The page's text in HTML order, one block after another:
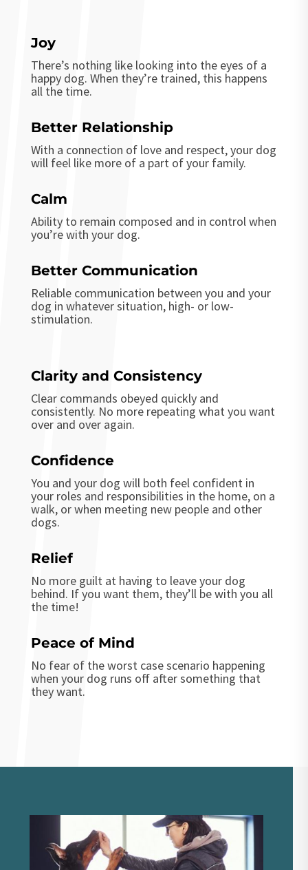
Joy
There’s nothing like looking into the eyes of a
happy dog. When they’re trained, this happens
all the time.
Better Relationship
With a connection of love and respect, your dog
will feel like more of a part of your family.
Calm
Ability to remain composed and in control when
you’re with your dog.
Better Communication
Reliable communication between you and your
dog in whatever situation, high- or low-
stimulation.
Clarity and Consistency
Clear commands obeyed quickly and
consistently. No more repeating what you want
over and over again.
Confidence
You and your dog will both feel confident in
your roles and responsibilities in the home, on a
walk, or when meeting new people and other
dogs.
Relief
No more guilt at having to leave your dog
behind. If you want them, they’ll be with you all
the time!
Peace of Mind
No fear of the worst case scenario happening
when your dog runs off after something that
they want.